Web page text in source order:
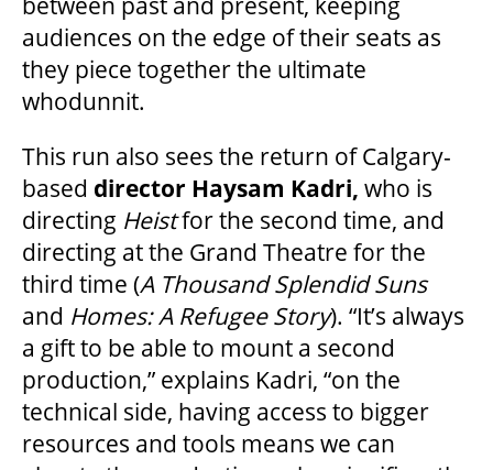
GOVERNMENT FUNDERS
HOUSE A GRAND ARTIST
GRAND THEATRE 50/50 DRAW
GRAND GALA
ABOUT US
AUDITIONS & EMPLOYMENT
audiences on the edge of their seats as
they piece together the ultimate
whodunnit.
This run also sees the return of Calgary-
based director Haysam Kadri, who is
directing Heistfor the second time, and
directing at the Grand Theatre for the
third time (A Thousand Splendid Suns
and Homes: A Refugee Story). “It’s always
a gift to be able to mount a second
production,” explains Kadri, “on the
technical side, having access to bigger
resources and tools means we can